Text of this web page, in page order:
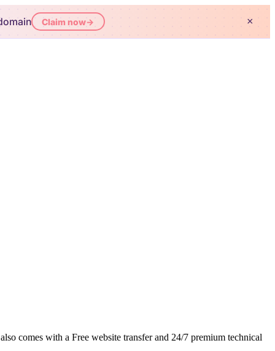
Claim now→ ×
comes with a Free website transfer and 24/7 premium technical